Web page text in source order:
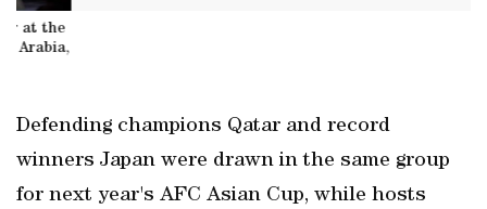
Defending champions Qatar and record
winners Japan were drawn in the same group
for next year's AFC Asian Cup, while hosts